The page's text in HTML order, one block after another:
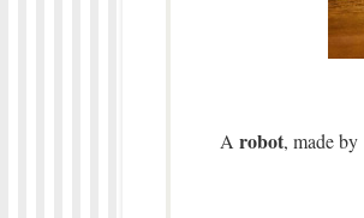
A robot, made